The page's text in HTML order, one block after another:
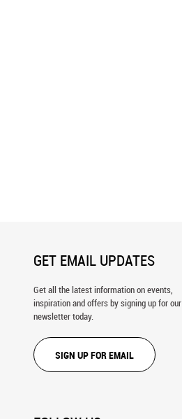
GET EMAIL UPDATES
Get all the latest information on events,
inspiration and offers by signing up for our
newsletter today.
SIGN UP FOR EMAIL